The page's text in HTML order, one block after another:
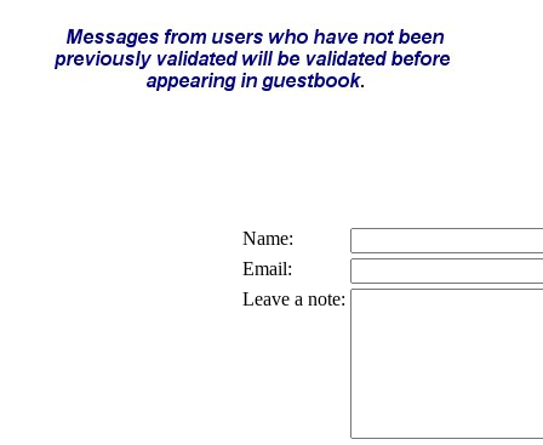
Name:
Email:
Leave a note: